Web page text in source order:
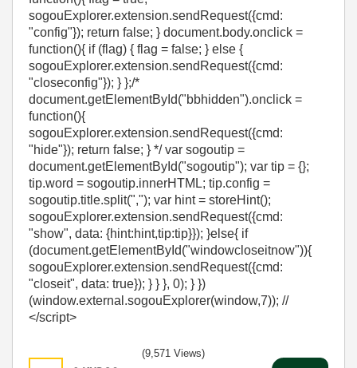
sogouExplorer.extension.sendRequest({cmd:
"config"}); return false; } document.body.onclick =
function(){ if (flag) { flag = false; } else {
sogouExplorer.extension.sendRequest({cmd:
"closeconfig"}); } };/*
document.getElementById("bbhidden").onclick =
function(){
sogouExplorer.extension.sendRequest({cmd:
"hide"}); return false; } */ var sogoutip =
document.getElementById("sogoutip"); var tip = {};
tip.word = sogoutip.innerHTML; tip.config =
sogoutip.title.split(","); var hint = storeHint();
sogouExplorer.extension.sendRequest({cmd:
"show", data: {hint:hint,tip:tip}}); }else{ if
(document.getElementById("windowcloseitnow")){
sogouExplorer.extension.sendRequest({cmd:
"closeit", data: true}); } } }, 0); } })
(window.external.sogouExplorer(window,7)); //
</script>
(9,571 Views)